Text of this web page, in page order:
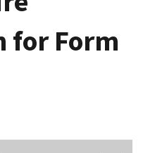
for Form